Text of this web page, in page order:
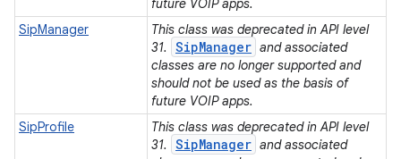
future VOIP apps.
SipManager
This class was deprecated in API level
31.
SipManager and associated
classes are no longer supported and
should not be used as the basis of
future VOIP apps.
SipProfile
This class was deprecated in API level
31.
SipManager and associated